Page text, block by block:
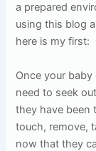
a prepared
using this blog
here is my first:
Once your
need to seek
they have been
touch, remove,
now that they